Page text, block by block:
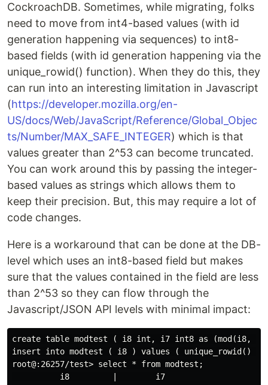
CockroachDB. Sometimes, while migrating, folks
need to move from int4-based values (with id
generation happening via sequences) to int8-
based fields (with id generation happening via the
unique_rowid() function). When they do this, they
can run into an interesting limitation in Javascript
(https://developer.mozilla.org/en-
US/docs/Web/JavaScript/Reference/Global_Objec
ts/Number/MAX_SAFE_INTEGER) which is that
values greater than 2^53 can become truncated.
You can work around this by passing the integer-
based values as strings which allows them to
keep their precision. But, this may require a lot of
code changes.
Here is a workaround that can be done at the DB-
level which uses an int8-based field but makes
sure that the values contained in the field are less
than 2^53 so they can flow through the
Javascript/JSON API levels with minimal impact:
create table modtest ( i8 int, i7 int8 as (mod(i8,
insert into modtest ( i8 ) values ( unique_rowid() );
root@:26257/test> select * from modtest;
          i8         |        i7